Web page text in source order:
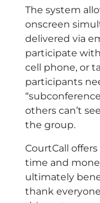
The system
onscreen
delivered via
participate
cell phone, or
participants
others can’t
the group.
CourtCall
time and
ultimately
thank